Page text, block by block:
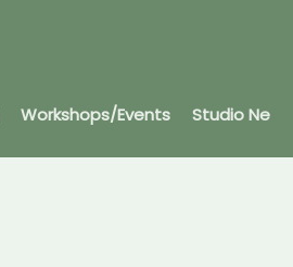
Workshops/Events Studio News